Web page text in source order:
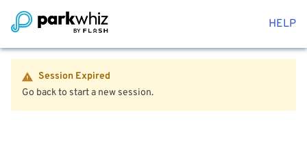
HELP
Session Expired
Go back to start a new session.